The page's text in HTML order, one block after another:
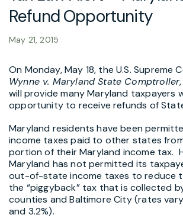
Refund Opportunity
May 21, 2015
On Monday, May 18, the U.S. Supreme
Wynne v. Maryland State Comptroller
will provide many Maryland taxpayers
opportunity to receive refunds of
Maryland residents have been
income taxes paid to other states
portion of their Maryland income tax.
Maryland has not permitted its
out-of-state income taxes to reduce
the “piggyback” tax that is collected
counties and Baltimore City (rates
and 3.2%).